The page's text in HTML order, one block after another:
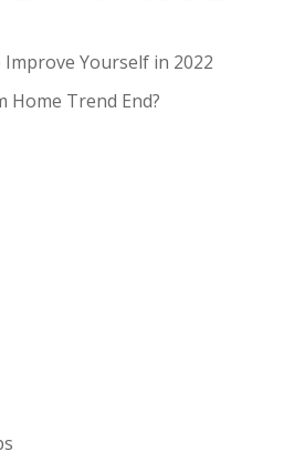
Yourself in 2022
Home Trend End?